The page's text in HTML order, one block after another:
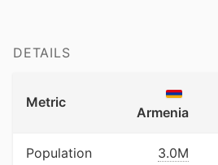
DETAILS
Metric
Armenia
Population 3.0M